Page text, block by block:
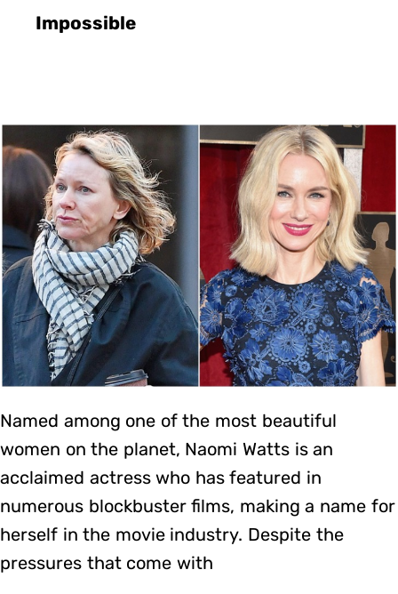
Impossible
Named among one of the most beautiful
women on the planet, Naomi Watts is an
acclaimed actress who has featured in
numerous blockbuster films, making a name for
herself in the movie industry. Despite the
pressures that come with